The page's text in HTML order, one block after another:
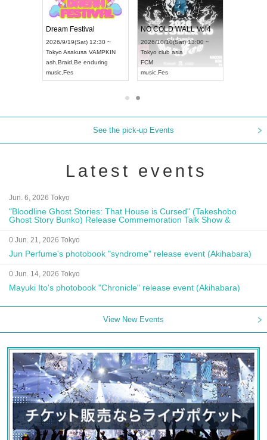
Dream Festival
2026/9/19(Sat) 12:30 ~
Tokyo Asakusa VAMPKIN
ash Braid Be enduring
music Fes
NO COLD WALL Vol4
2026/10/10(Sat) 13:00 ~
Tokyo club asia
FCM
music Fes
See the pick-up Events
Latest events
Jun. 6, 2026 Tokyo
"Bloodline Ghost Stories: That House is Cursed" (Takeshobo
Ghost Story Bunko) Release Commemoration Talk Show &
Autograph Session
0 Jun. 21, 2026 Tokyo
Jun Perfume's photobook "syndrome" release event (Akihabara)
0 Jun. 14, 2026 Tokyo
Mayuki Ito's photobook "Chronicle" release event (Akihabara)
View New Events